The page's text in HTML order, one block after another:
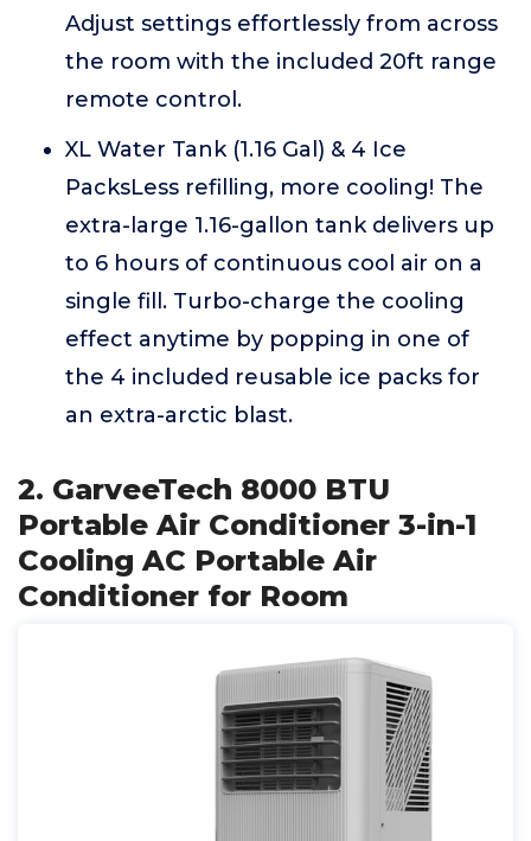
Adjust settings effortlessly from across
the room with the included 20ft range
remote control.
XL Water Tank (1.16 Gal) & 4 Ice
PacksLess refilling, more cooling! The
extra-large 1.16-gallon tank delivers up
to 6 hours of continuous cool air on a
single fill. Turbo-charge the cooling
effect anytime by popping in one of
the 4 included reusable ice packs for
an extra-arctic blast.
2. GarveeTech 8000 BTU
Portable Air Conditioner 3-in-1
Cooling AC Portable Air
Conditioner for Room